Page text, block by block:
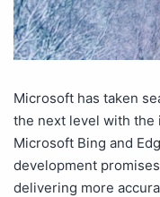
Microsoft has taken
the next level with
Microsoft Bing and
development
delivering more